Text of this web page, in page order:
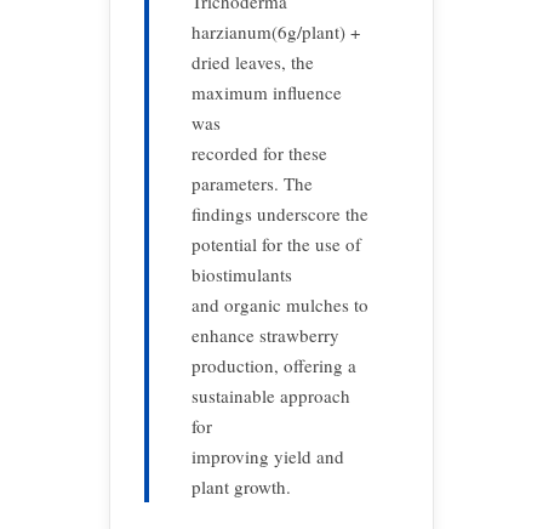
harzianum(6g/plant) +
dried leaves, the
maximum influence
was
recorded for these
parameters. The
findings underscore the
potential for the use of
biostimulants
and organic mulches to
enhance strawberry
production, offering a
sustainable approach
for
improving yield and
plant growth.